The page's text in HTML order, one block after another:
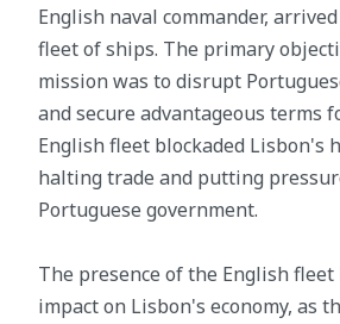
English naval commander,
fleet of ships. The primary
mission was to disrupt
and secure advantageous terms
English fleet blockaded Lisbon's
halting trade and putting
Portuguese government.
The presence of the English
impact on Lisbon's economy, as